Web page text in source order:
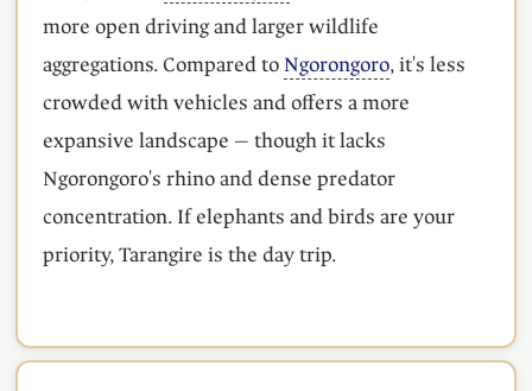
more open driving and larger wildlife
aggregations. Compared to Ngorongoro, it's less
crowded with vehicles and offers a more
expansive landscape — though it lacks
Ngorongoro's rhino and dense predator
concentration. If elephants and birds are your
priority, Tarangire is the day trip.